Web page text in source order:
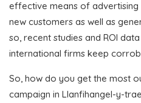
effective means of advertising
new customers as well as
so, recent studies and ROI
international firms keep
So, how do you get the most
campaign in Llanfihangel-y-